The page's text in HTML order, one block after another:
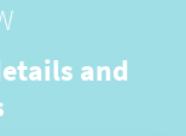
and